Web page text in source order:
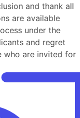
and thank all
are available
under the
and regret
who are invited for